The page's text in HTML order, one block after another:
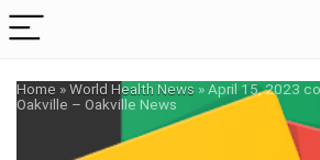
Home »World Health News »April 15, 2023
Oakville – Oakville News